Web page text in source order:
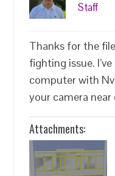
Staff
Thanks for the
fighting issue.
computer with
your camera
Attachments: